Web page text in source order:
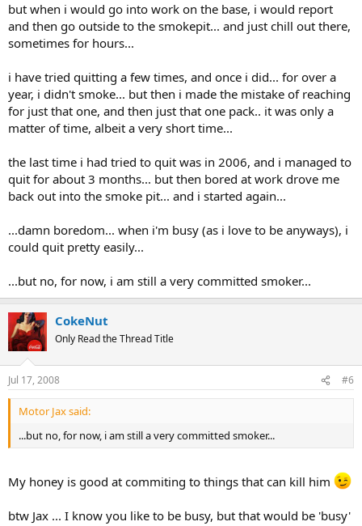
but when i would go into work on the base, i would report
and then go outside to the smokepit... and just chill out there,
sometimes for hours...
i have tried quitting a few times, and once i did... for over a
year, i didn't smoke... but then i made the mistake of reaching
for just that one, and then just that one pack.. it was only a
matter of time, albeit a very short time...
the last time i had tried to quit was in 2006, and i managed to
quit for about 3 months... but then bored at work drove me
back out into the smoke pit... and i started again...
...damn boredom... when i'm busy (as i love to be anyways), i
could quit pretty easily...
...but no, for now, i am still a very committed smoker...
CokeNut
Only Read the Thread Title
Jul 17, 2008 #6
Motor Jax said:
...but no, for now, i am still a very committed smoker...
My honey is good at commiting to things that can kill him
btw Jax ... I know you like to be busy, but that would be 'busy'